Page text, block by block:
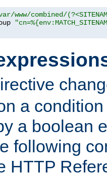
www/combined/
a
a boolean
following
HTTP